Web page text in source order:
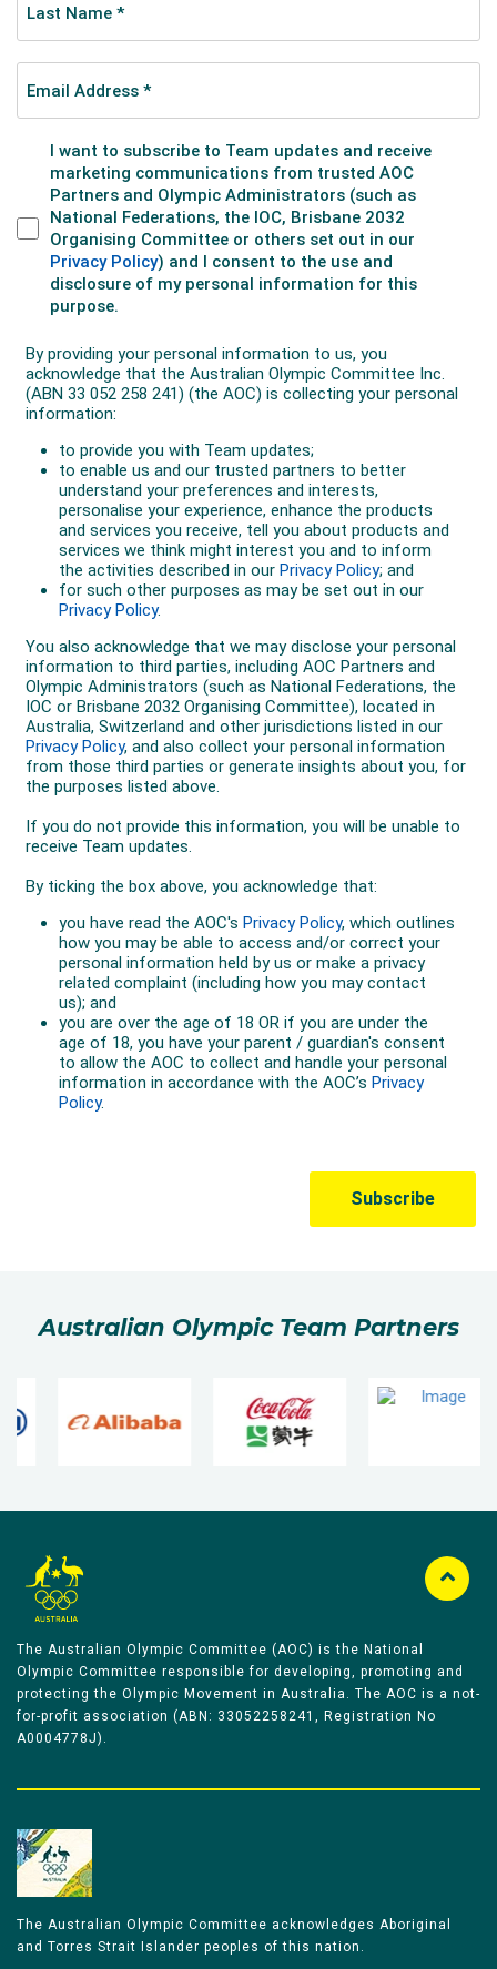
Australian Olympic Team Partners
The Australian Olympic Committee (AOC) is the National
Olympic Committee responsible for developing, promoting and
protecting the Olympic Movement in Australia. The AOC is a not-
for-profit association (ABN: 33052258241, Registration No
A0004778J).
The Australian Olympic Committee acknowledges Aboriginal
and Torres Strait Islander peoples of this nation.